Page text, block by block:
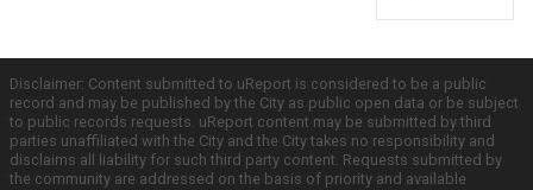
Disclaimer: Content submitted to uReport is considered to be a public
record and may be published by the City as public open data or be subject
to public records requests. uReport content may be submitted by third
parties unaffiliated with the City and the City takes no responsibility and
disclaims all liability for such third party content. Requests submitted by
the community are addressed on the basis of priority and available